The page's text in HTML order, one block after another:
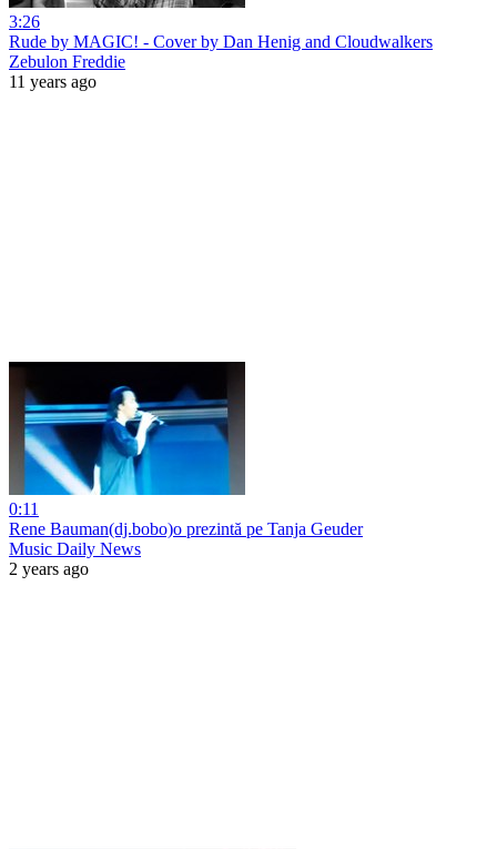
3:26
Rude by MAGIC! - Cover by Dan Henig and Cloudwalkers
Zebulon Freddie
11 years ago
0:11
Rene Bauman(dj.bobo)o prezintă pe Tanja Geuder
Music Daily News
2 years ago